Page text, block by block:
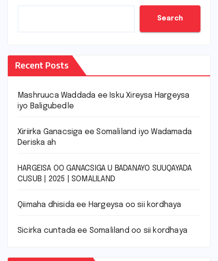
Search
Recent Posts
Mashruuca Waddada ee Isku Xireysa Hargeysa
iyo Baligubedle
Xiriirka Ganacsiga ee Somaliland iyo Wadamada
Deriska ah
HARGEISA OO GANACSIGA U BADANAYO SUUQAYADA
CUSUB | 2025 | SOMALILAND
Qiimaha dhisida ee Hargeysa oo sii kordhaya
Sicirka cuntada ee Somaliland oo sii kordhaya